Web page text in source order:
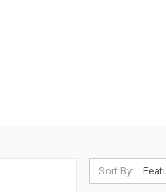
Sort By: